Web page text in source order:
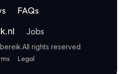
FAQs
Jobs
.All rights reserved
Legal